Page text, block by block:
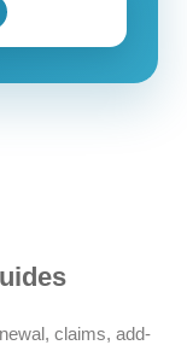
claims, add-